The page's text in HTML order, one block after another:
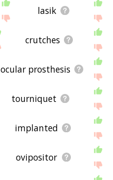
lasik
crutches
ocular prosthesis
tourniquet
implanted
ovipositor